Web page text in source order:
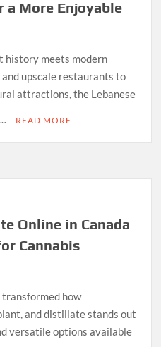
a More Enjoyable
history meets modern
upscale restaurants to
attractions, the Lebanese
READ MORE
Online in Canada
Cannabis
transformed how
and distillate stands out
versatile options available